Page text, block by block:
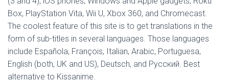
Box, PlayStation Vita, Wii U, Xbox 360, and Chromecast.
The coolest feature of this site is to get translations in the
form of sub-titles in several languages. Those languages
include Española, François, Italian, Arabic, Portuguesa,
English (both, UK and US), Deutsch, and Русский. Best
alternative to Kissanime.